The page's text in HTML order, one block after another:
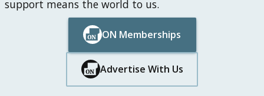
support means the world to us.
ON Memberships
Button Text
Button Text
Advertise With Us
Button Text